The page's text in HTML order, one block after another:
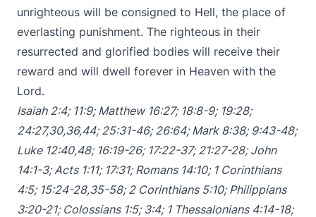
unrighteous will be consigned to Hell, the place of
everlasting punishment. The righteous in their
resurrected and glorified bodies will receive their
reward and will dwell forever in Heaven with the
Lord.
Isaiah 2:4; 11:9;Matthew 16:27; 18:8-9; 19:28;
24:27,30,36,44;25:31-46;26:64;Mark 8:38;9:43-48;
Luke 12:40,48; 16:19-26; 17:22-37;21:27-28;John
14:1-3;Acts 1:11; 17:31;Romans 14:10; 1 Corinthians
4:5; 15:24-28,35-58;2 Corinthians 5:10;Philippians
3:20-21; Colossians 1:5; 3:4; 1 Thessalonians 4:14-18;